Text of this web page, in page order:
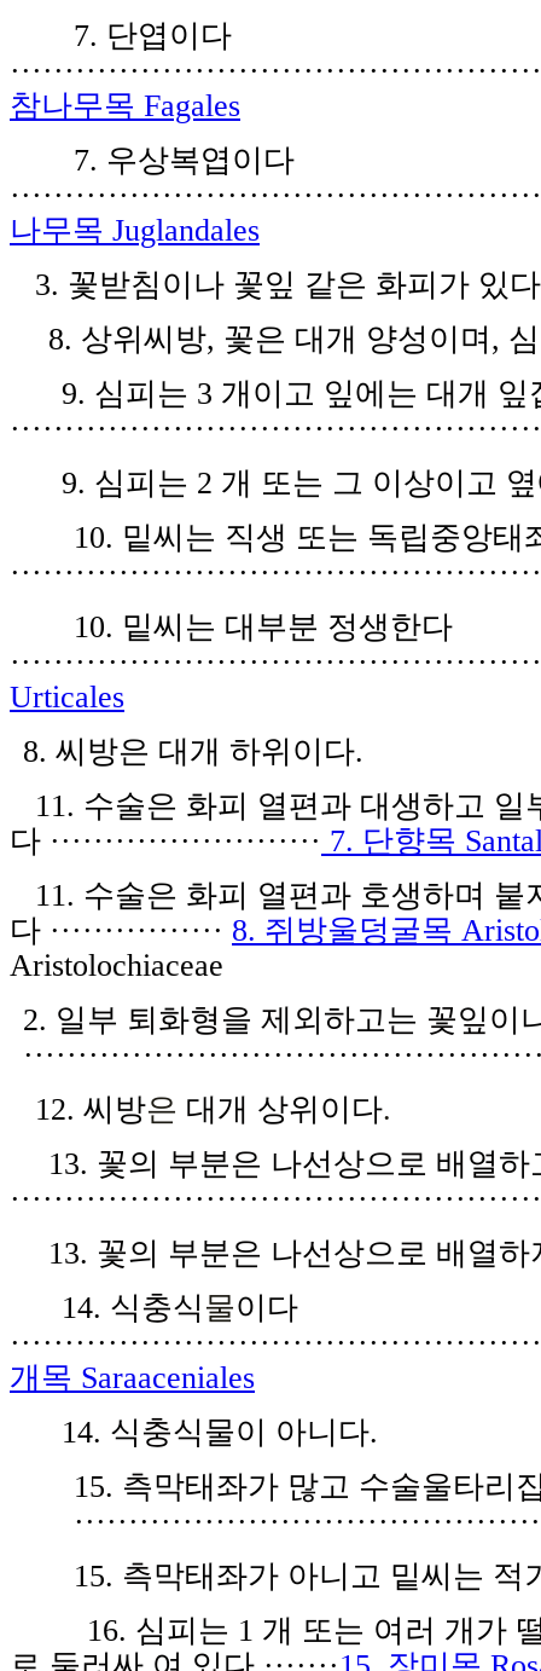
7. 단엽이다
참나무목 Fagales
7. 우상복엽이다
나무목 Juglandales
3. 꽃받침이나 꽃잎 같은 화피가 있다
8. 상위씨방, 꽃은 대개 양성이며 ,
9. 심피는 3 개이고 잎에는 대개
9. 심피는 2 개 또는 그 이상이고
10. 밑씨는 직생 또는 독립중앙태
10. 밑씨는 대부분 정생한다
Urticales
8. 씨방은 대개 하위이다.
11. 수술은 화피 열편과 대생하고
다 ························· 7. 단향목
11. 수술은 화피 열편과 호생하며
다 ················ 8. 쥐방울덩굴목
Aristolochiaceae
2. 일 부 퇴 화형을 제외 하고는 꽃잎이
12.씨방은 대개 상위이다.
13. 꽃의 부분은 나선상으로 배 열하
·················································
13. 꽃의 부분은 나선상으로 배 열하
14. 식 충식 물이다
개목 Saraaceniales
14. 식 충식물이 아니다.
15. 측막태 좌가 많고 수술울타리
15. 측막태좌가 아니고 밑씨는 적
16. 심피 는 1 개 또는 여러 개가